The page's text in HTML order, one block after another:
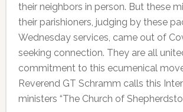
their neighbors in person. But these
their parishioners, judging by these
Wednesday services, came out of
seeking connection. They are all
commitment to this ecumenical
Reverend GT Schramm calls this
ministers “The Church of